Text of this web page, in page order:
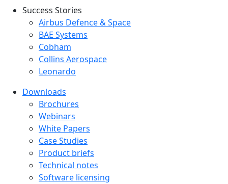
Success Stories
Success Stories Menu
Airbus Defence & Space
BAE Systems
Cobham
Collins Aerospace
Leonardo
Downloads
Downloads menu
Brochures
Webinars
White Papers
Case Studies
Product briefs
Technical notes
Software licensing